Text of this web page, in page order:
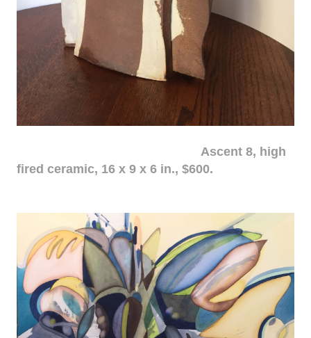
Ascent 8, high
fired ceramic, 16 x 9 x 6 in., $600.